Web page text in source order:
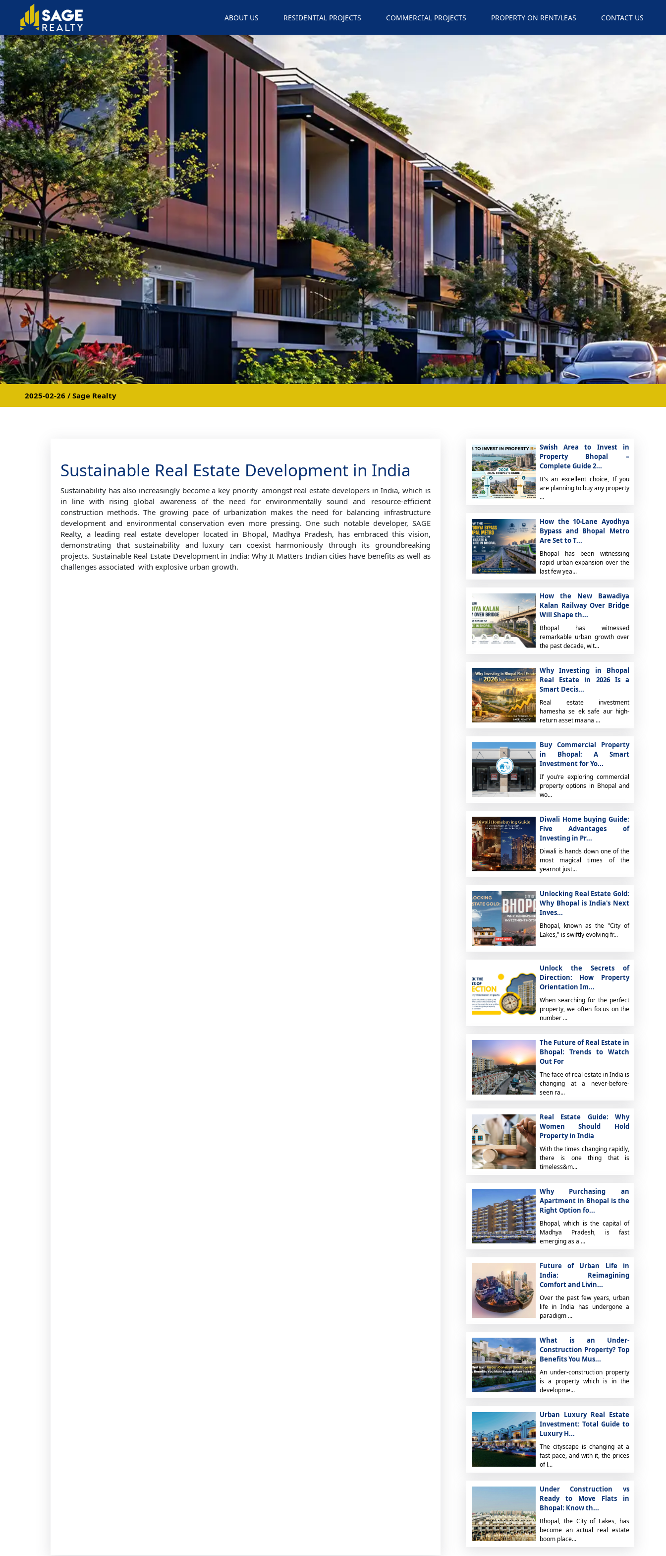
ABOUT US RESIDENTIAL PROJECTS COMMERCIAL PROJECTS PROPERTY ON RENT/LEAS CONTACT US
×
2025-02-26 / Sage Realty
Sustainable Real Estate Development in India
Sustainability has also increasingly become a key priority amongst real estate developers in India, which is
in line with rising global awareness of the need for environmentally sound and resource-efficient
construction methods. The growing pace of urbanization makes the need for balancing infrastructure
development and environmental conservation even more pressing. One such notable developer, SAGE
Realty, a leading real estate developer located in Bhopal, Madhya Pradesh, has embraced this vision,
demonstrating that sustainability and luxury can coexist harmoniously through its groundbreaking
projects. Sustainable Real Estate Development in India: Why It Matters Indian cities have benefits as well as
challenges associated with explosive urban growth.
Swish Area to Invest in
Property Bhopal –
Complete Guide 2...
It's an excellent choice, If you
are planning to buy any property
...
How the 10-Lane Ayodhya
Bypass and Bhopal Metro
Are Set to T...
Bhopal has been witnessing
rapid urban expansion over the
last few yea...
How the New Bawadiya
Kalan Railway Over Bridge
Will Shape th...
Bhopal has witnessed
remarkable urban growth over
the past decade, wit...
Why Investing in Bhopal
Real Estate in 2026 Is a
Smart Decis...
Real estate investment
hamesha se ek safe aur high-
return asset maana ...
Buy Commercial Property
in Bhopal: A Smart
Investment for Yo...
If you’re exploring commercial
property options in Bhopal and
wo...
Diwali Home buying Guide:
Five Advantages of
Investing in Pr...
Diwali is hands down one of the
most magical times of the
yearnot just...
Unlocking Real Estate Gold:
Why Bhopal is India's Next
Inves...
Bhopal, known as the "City of
Lakes," is swiftly evolving fr...
Unlock the Secrets of
Direction: How Property
Orientation Im...
When searching for the perfect
property, we often focus on the
number ...
The Future of Real Estate in
Bhopal: Trends to Watch
Out For
The face of real estate in India is
changing at a never-before-
seen ra...
Real Estate Guide: Why
Women Should Hold
Property in India
With the times changing rapidly,
there is one thing that is
timeless&m...
Why Purchasing an
Apartment in Bhopal is the
Right Option fo...
Bhopal, which is the capital of
Madhya Pradesh, is fast
emerging as a ...
Future of Urban Life in
India: Reimagining
Comfort and Livin...
Over the past few years, urban
life in India has undergone a
paradigm ...
What is an Under-
Construction Property? Top
Benefits You Mus...
An under-construction property
is a property which is in the
developme...
Urban Luxury Real Estate
Investment: Total Guide to
Luxury H...
The cityscape is changing at a
fast pace, and with it, the prices
of l...
Under Construction vs
Ready to Move Flats in
Bhopal: Know th...
Bhopal, the City of Lakes, has
become an actual real estate
boom place...